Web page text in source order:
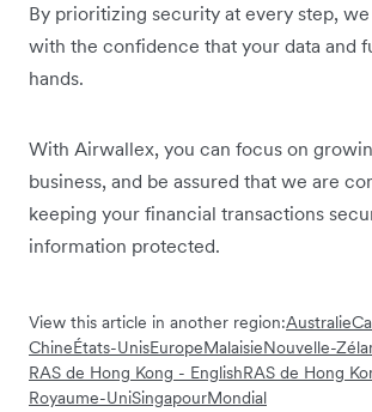
By prioritizing security at every step,
with the confidence that your data and
hands.
With Airwallex, you can focus on
business, and be assured that we are
keeping your financial transactions
information protected.
View this article in another region:Australie
ChineÉtats-UnisEuropeMalaisieNouvelle-
RAS de Hong Kong - EnglishRAS de Hong
Royaume-UniSingapourMondial